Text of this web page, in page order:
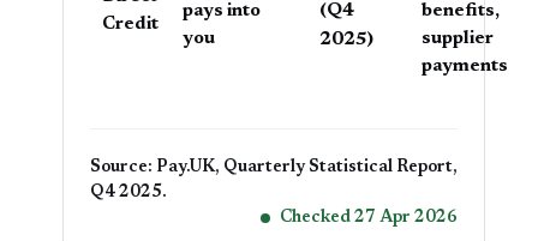
Credit
pays into
you
(Q4
2025)
benefits,
supplier
payments
Source: Pay.UK, Quarterly Statistical Report,
Q4 2025.
Checked 27 Apr 2026